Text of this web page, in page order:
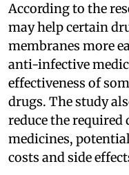
According to the
may help certain
membranes more
anti-infective
effectiveness of
drugs. The study
reduce the required
medicines,
costs and side